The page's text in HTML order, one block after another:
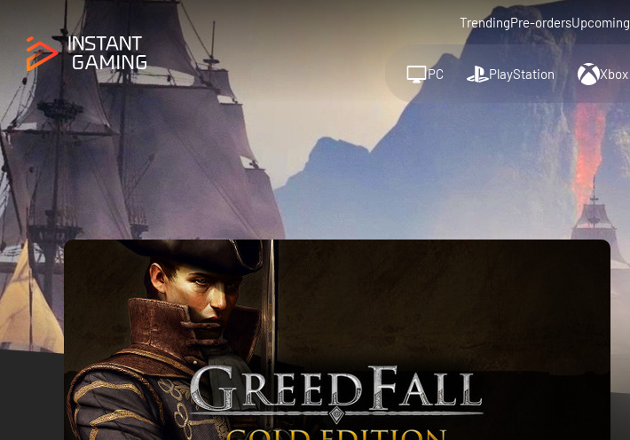
TrendingPre-ordersUpcoming
PC PlayStation Xbox